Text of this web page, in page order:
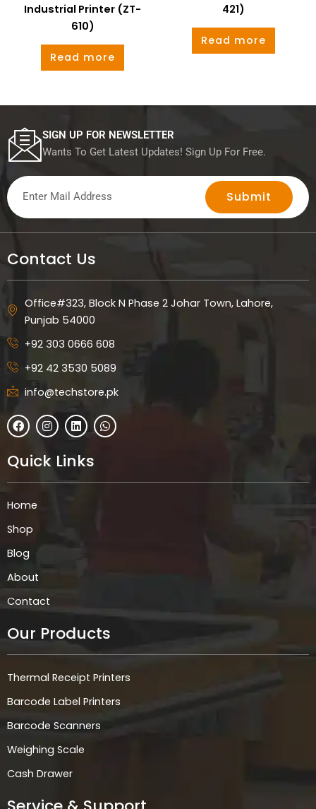
Industrial Printer (ZT-
610)
Read more
421)
Read more
SIGN UP FOR NEWSLETTER
Wants To Get Latest Updates! Sign Up For Free.
Submit
Contact Us
Office#323, Block N Phase 2 Johar Town, Lahore,
Punjab 54000
+92 303 0666 608
+92 42 3530 5089
info@techstore.pk
F
a
c
e
b
o
I
n
s
a
r
L
i
n
k
e
i
W
h
a
p
Quick Links
Home
Shop
Blog
About
Contact
Our Products
Thermal Receipt Printers
Barcode Label Printers
Barcode Scanners
Weighing Scale
Cash Drawer